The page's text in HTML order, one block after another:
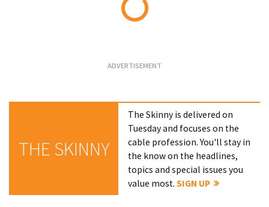
THE SKINNY
The Skinny is delivered on
Tuesday and focuses on the
cable profession. You'll stay in
the know on the headlines,
topics and special issues you
value most.SIGN UP